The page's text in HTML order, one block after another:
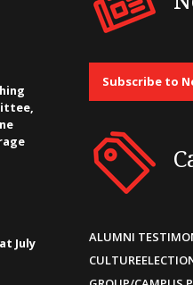
July
Subscribe to
ALUMNI
CULTURE